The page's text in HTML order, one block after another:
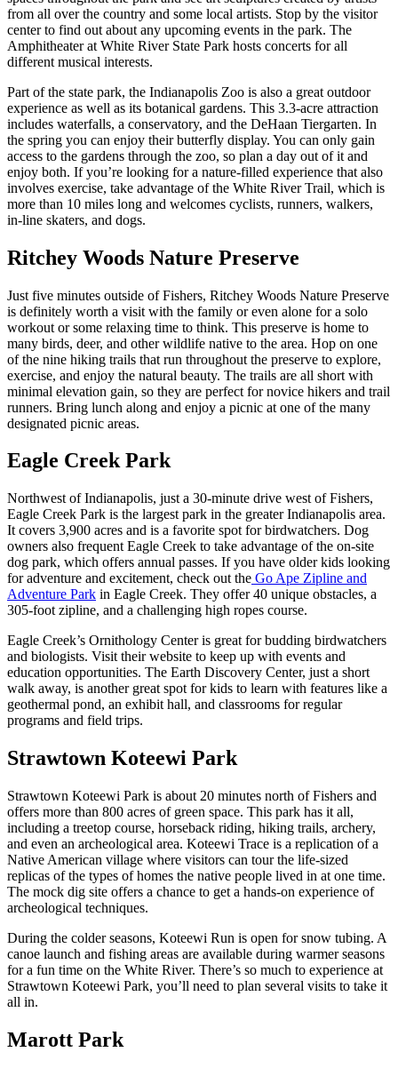
from all over the country and some local artists. Stop by the visitor
center to find out about any upcoming events in the park. The
Amphitheater at White River State Park hosts concerts for all
different musical interests.
Part of the state park, the Indianapolis Zoo is also a great outdoor
experience as well as its botanical gardens. This 3.3-acre attraction
includes waterfalls, a conservatory, and the DeHaan Tiergarten. In
the spring you can enjoy their butterfly display. You can only gain
access to the gardens through the zoo, so plan a day out of it and
enjoy both. If you’re looking for a nature-filled experience that also
involves exercise, take advantage of the White River Trail, which is
more than 10 miles long and welcomes cyclists, runners, walkers,
in-line skaters, and dogs.
Ritchey Woods Nature Preserve
Just five minutes outside of Fishers, Ritchey Woods Nature Preserve
is definitely worth a visit with the family or even alone for a solo
workout or some relaxing time to think. This preserve is home to
many birds, deer, and other wildlife native to the area. Hop on one
of the nine hiking trails that run throughout the preserve to explore,
exercise, and enjoy the natural beauty. The trails are all short with
minimal elevation gain, so they are perfect for novice hikers and trail
runners. Bring lunch along and enjoy a picnic at one of the many
designated picnic areas.
Eagle Creek Park
Northwest of Indianapolis, just a 30-minute drive west of Fishers,
Eagle Creek Park is the largest park in the greater Indianapolis area.
It covers 3,900 acres and is a favorite spot for birdwatchers. Dog
owners also frequent Eagle Creek to take advantage of the on-site
dog park, which offers annual passes. If you have older kids looking
for adventure and excitement, check out the Go Ape Zipline and
Adventure Park in Eagle Creek. They offer 40 unique obstacles, a
305-foot zipline, and a challenging high ropes course.
Eagle Creek’s Ornithology Center is great for budding birdwatchers
and biologists. Visit their website to keep up with events and
education opportunities. The Earth Discovery Center, just a short
walk away, is another great spot for kids to learn with features like a
geothermal pond, an exhibit hall, and classrooms for regular
programs and field trips.
Strawtown Koteewi Park
Strawtown Koteewi Park is about 20 minutes north of Fishers and
offers more than 800 acres of green space. This park has it all,
including a treetop course, horseback riding, hiking trails, archery,
and even an archeological area. Koteewi Trace is a replication of a
Native American village where visitors can tour the life-sized
replicas of the types of homes the native people lived in at one time.
The mock dig site offers a chance to get a hands-on experience of
archeological techniques.
During the colder seasons, Koteewi Run is open for snow tubing. A
canoe launch and fishing areas are available during warmer seasons
for a fun time on the White River. There’s so much to experience at
Strawtown Koteewi Park, you’ll need to plan several visits to take it
all in.
Marott Park